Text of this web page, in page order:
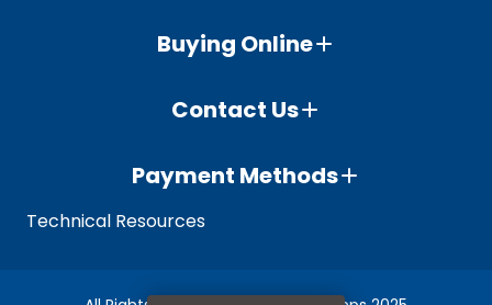
Buying Online
Contact Us
Payment Methods
Technical Resources